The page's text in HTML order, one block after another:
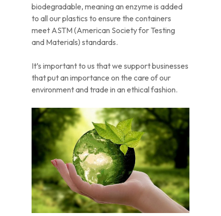
biodegradable, meaning an enzyme is added
to all our plastics to ensure the containers
meet ASTM (American Society for Testing
and Materials) standards.
It’s important to us that we support businesses
that put an importance on the care of our
environment and trade in an ethical fashion.